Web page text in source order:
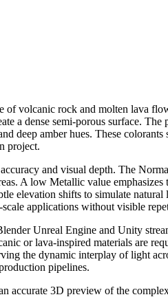
volcanic rock and molten lava
a dense semi-porous surface. The
deep amber hues. These
project.
and visual depth. The
A low Metallic value
elevation shifts to simulate
applications without visible
Unreal Engine and Unity
or lava-inspired materials are
the dynamic interplay of light
pipelines.
accurate 3D preview of the